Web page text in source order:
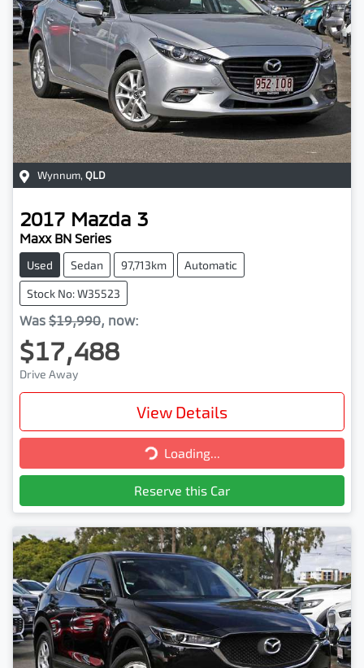
Wynnum, QLD
2017 Mazda 3
Maxx BN Series
Used Sedan 97,713km Automatic
Stock No: W35523
Was $19,990, now:
$17,488
Drive Away
View Details
Loading...Loading...
Reserve this Car